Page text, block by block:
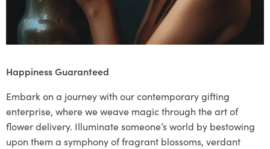
Happiness Guaranteed
Embark on a journey with our contemporary gifting
enterprise, where we weave magic through the art of
flower delivery. Illuminate someone’s world by bestowing
upon them a symphony of fragrant blossoms, verdant